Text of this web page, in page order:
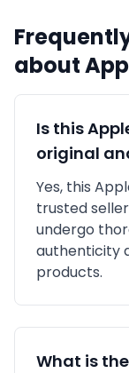
about
Is this
original
Yes, this
trusted seller
undergo
authenticity
products.
What is